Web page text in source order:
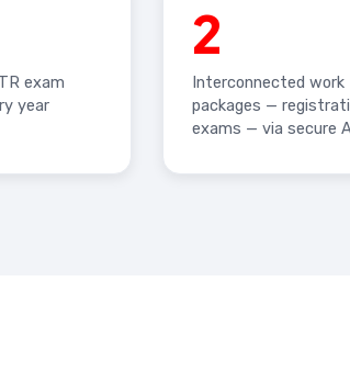
exam
year
2
Interconnected work
packages —
exams — via secure